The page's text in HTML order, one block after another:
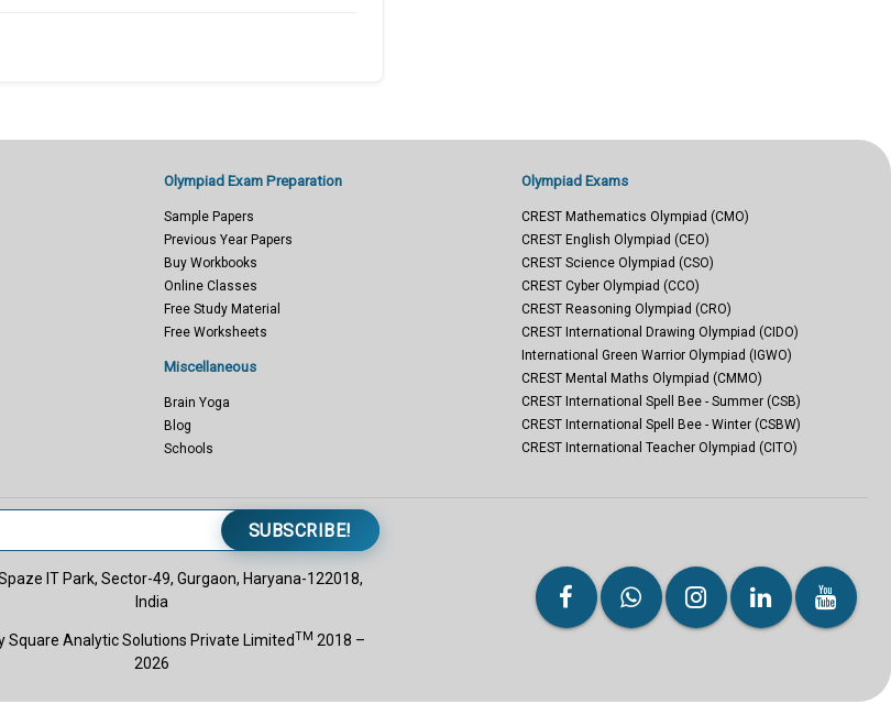
Olympiad Exam Preparation
Sample Papers
Previous Year Papers
Buy Workbooks
Online Classes
Free Study Material
Free Worksheets
Miscellaneous
Brain Yoga
Blog
Schools
Olympiad Exams
CREST Mathematics Olympiad (CMO)
CREST English Olympiad (CEO)
CREST Science Olympiad (CSO)
CREST Cyber Olympiad (CCO)
CREST Reasoning Olympiad (CRO)
CREST International Drawing Olympiad (CIDO)
International Green Warrior Olympiad (IGWO)
CREST Mental Maths Olympiad (CMMO)
CREST International Spell Bee - Summer (CSB)
CREST International Spell Bee - Winter (CSBW)
CREST International Teacher Olympiad (CITO)
SUBSCRIBE!
IT Park, Sector-49, Gurgaon, Haryana-122018,
India
Square Analytic Solutions Private LimitedTM 2018 –
2026